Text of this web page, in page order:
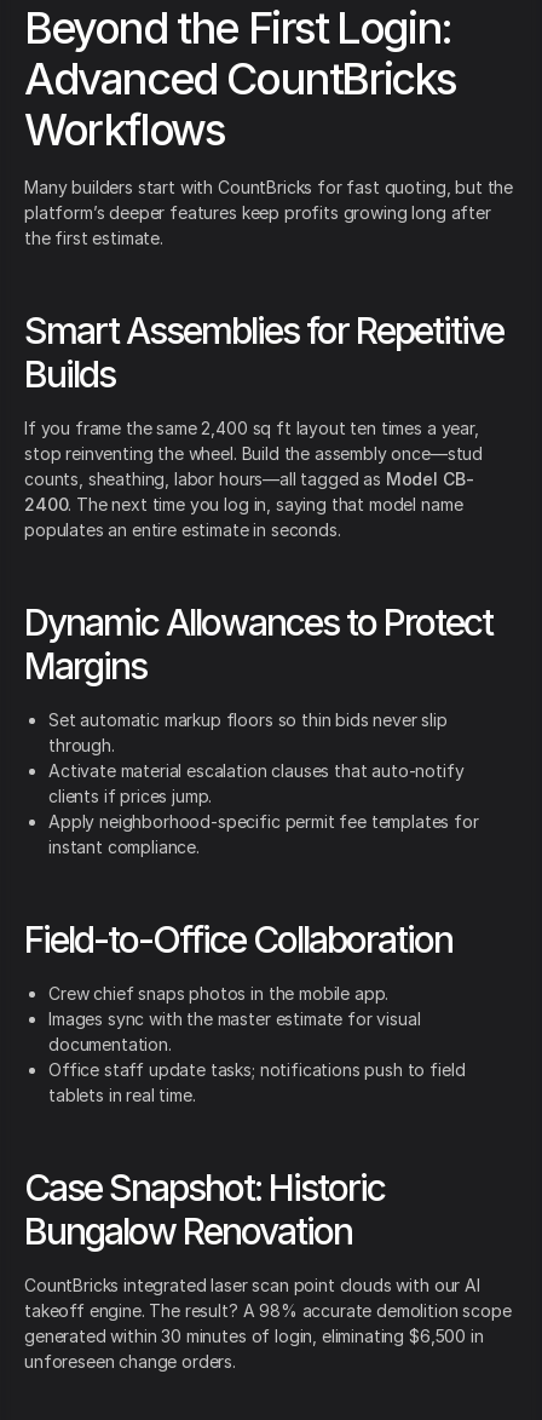
Beyond the First Login:
Advanced CountBricks
Workflows
Many builders start with CountBricks for fast quoting, but the
platform’s deeper features keep profits growing long after
the first estimate.
Smart Assemblies for Repetitive
Builds
If you frame the same 2,400 sq ft layout ten times a year,
stop reinventing the wheel. Build the assembly once—stud
counts, sheathing, labor hours—all tagged as Model CB-
2400. The next time you log in, saying that model name
populates an entire estimate in seconds.
Dynamic Allowances to Protect
Margins
Set automatic markup floors so thin bids never slip
through.
Activate material escalation clauses that auto-notify
clients if prices jump.
Apply neighborhood-specific permit fee templates for
instant compliance.
Field-to-Office Collaboration
Crew chief snaps photos in the mobile app.
Images sync with the master estimate for visual
documentation.
Office staff update tasks; notifications push to field
tablets in real time.
Case Snapshot: Historic
Bungalow Renovation
CountBricks integrated laser scan point clouds with our AI
takeoff engine. The result? A 98% accurate demolition scope
generated within 30 minutes of login, eliminating $6,500 in
unforeseen change orders.